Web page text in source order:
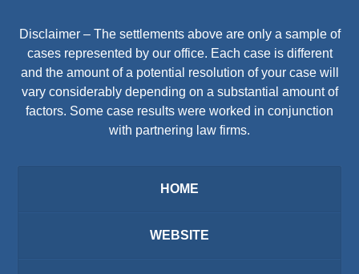
Disclaimer – The settlements above are only a sample of
cases represented by our office. Each case is different
and the amount of a potential resolution of your case will
vary considerably depending on a substantial amount of
factors. Some case results were worked in conjunction
with partnering law firms.
HOME
WEBSITE